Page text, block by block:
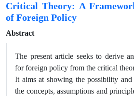
Critical Theory: A
of Foreign Policy
Abstract
The present article seeks to derive
for foreign policy from the critical
It aims at showing the possibility
the concepts, assumptions and